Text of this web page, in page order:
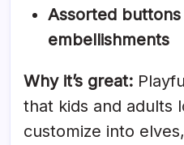
Assorted
embellishments
Why it’s great:
that kids and adults
customize into